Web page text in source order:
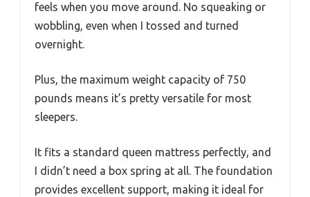
feels when you move around. No squeaking or
wobbling, even when I tossed and turned
overnight.
Plus, the maximum weight capacity of 750
pounds means it’s pretty versatile for most
sleepers.
It fits a standard queen mattress perfectly, and
I didn’t need a box spring at all. The foundation
provides excellent support, making it ideal for